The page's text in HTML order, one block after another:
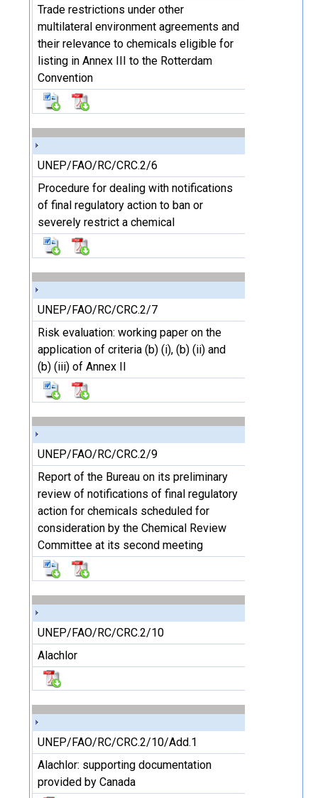
Trade restrictions under other
multilateral environment agreements and
their relevance to chemicals eligible for
listing in Annex III to the Rotterdam
Convention
UNEP/FAO/RC/CRC.2/6
Procedure for dealing with notifications
of final regulatory action to ban or
severely restrict a chemical
UNEP/FAO/RC/CRC.2/7
Risk evaluation: working paper on the
application of criteria (b) (i), (b) (ii) and
(b) (iii) of Annex II
UNEP/FAO/RC/CRC.2/9
Report of the Bureau on its preliminary
review of notifications of final regulatory
action for chemicals scheduled for
consideration by the Chemical Review
Committee at its second meeting
UNEP/FAO/RC/CRC.2/10
Alachlor
UNEP/FAO/RC/CRC.2/10/Add.1
Alachlor: supporting documentation
provided by Canada